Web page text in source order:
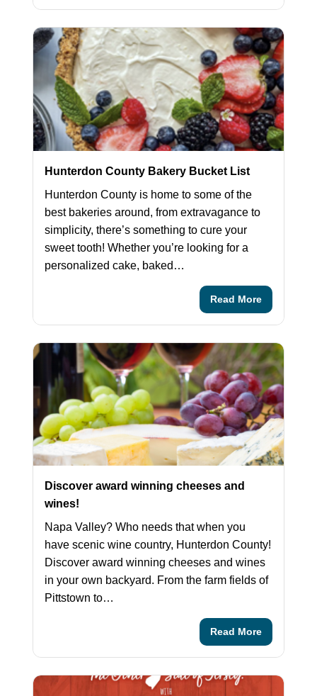
Hunterdon County Bakery Bucket List
Hunterdon County is home to some of the
best bakeries around, from extravagance to
simplicity, there’s something to cure your
sweet tooth! Whether you’re looking for a
personalized cake, baked…
Read More
Discover award winning cheeses and
wines!
Napa Valley? Who needs that when you
have scenic wine country, Hunterdon County!
Discover award winning cheeses and wines
in your own backyard. From the farm fields of
Pittstown to…
Read More